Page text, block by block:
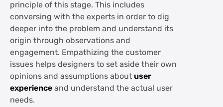
principle of this stage. This includes
conversing with the experts in order to dig
deeper into the problem and understand its
origin through observations and
engagement. Empathizing the customer
issues helps designers to set aside their own
opinions and assumptions about user
experienceand understand the actual user
needs.